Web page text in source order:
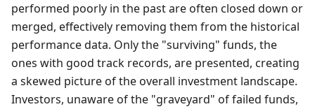
performed poorly in the past are often closed down or
merged, effectively removing them from the historical
performance data. Only the "surviving" funds, the
ones with good track records, are presented, creating
a skewed picture of the overall investment landscape.
Investors, unaware of the "graveyard" of failed funds,